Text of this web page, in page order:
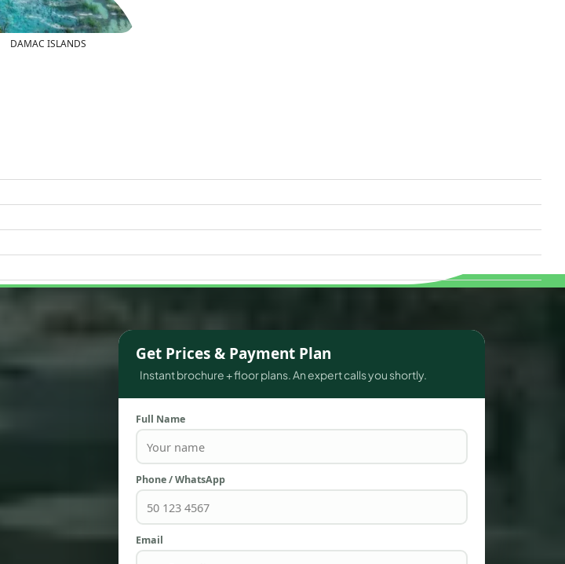
DAMAC ISLANDS
Get Prices & Payment Plan
Instant brochure + floor plans. An expert calls you shortly.
Full Name
Phone / WhatsApp
Email